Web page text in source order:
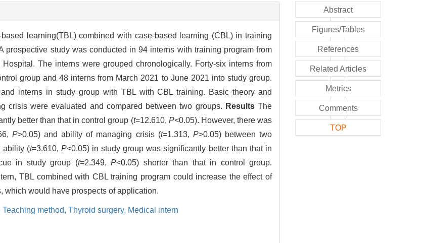
learning(TBL) combined with case-based learning (CBL) in training
prospective study was conducted in 94 interns with training program from
The interns were grouped chronologically. Forty-six interns from
group and 48 interns from March 2021 to June 2021 into study group.
interns in study group with TBL with CBL training. Basic theory and
crisis were evaluated and compared between two groups. ResultsThe
better than that in control group (t=12.610, P<0.05). However, there was
P>0.05) and ability of managing crisis (t=1.313, P>0.05) between two
ability (t=3.610, P<0.05) in study group was significantly better than that in
in study group (t=2.349,P<0.05) shorter than that in control group.
TBL combined with CBL training program could increase the effect of
would have prospects of application.
Teaching method, Thyroid surgery, Medical intern
Abstract
Figures/Tables
References
Related Articles
Metrics
Comments
TOP